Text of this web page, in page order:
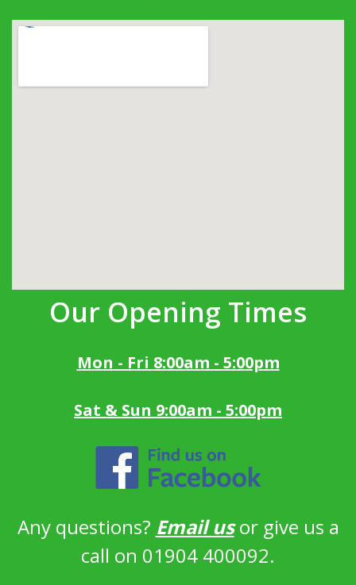
Our Opening Times
Mon - Fri 8:00am - 5:00pm
Sat & Sun 9:00am - 5:00pm
Any questions? Email usor give us a
call on 01904 400092.